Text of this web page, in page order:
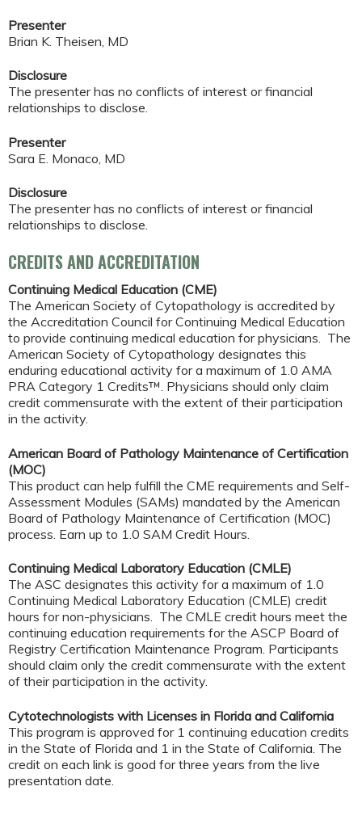
Presenter
Brian K. Theisen, MD
Disclosure
The presenter has no conflicts of interest or financial
relationships to disclose.
Presenter
Sara E. Monaco, MD
Disclosure
The presenter has no conflicts of interest or financial
relationships to disclose.
CREDITS AND ACCREDITATION
Continuing Medical Education (CME)
The American Society of Cytopathology is accredited by
the Accreditation Council for Continuing Medical Education
to provide continuing medical education for physicians. The
American Society of Cytopathology designates this
enduring educational activity for a maximum of 1.0 AMA
PRA Category 1 Credits™. Physicians should only claim
credit commensurate with the extent of their participation
in the activity.
American Board of Pathology Maintenance of Certification
(MOC)
This product can help fulfill the CME requirements and Self-
Assessment Modules (SAMs) mandated by the American
Board of Pathology Maintenance of Certification (MOC)
process. Earn up to 1.0 SAM Credit Hours.
Continuing Medical Laboratory Education (CMLE)
The ASC designates this activity for a maximum of 1.0
Continuing Medical Laboratory Education (CMLE) credit
hours for non-physicians. The CMLE credit hours meet the
continuing education requirements for the ASCP Board of
Registry Certification Maintenance Program. Participants
should claim only the credit commensurate with the extent
of their participation in the activity.
Cytotechnologists with Licenses in Florida and California
This program is approved for 1 continuing education credits
in the State of Florida and 1 in the State of California. The
credit on each link is good for three years from the live
presentation date.